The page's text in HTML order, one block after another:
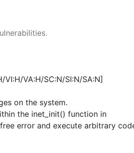
VI:H/VA:H/SC:N/SI:N/SA:N]
on the system.
the inet_init() function in
error and execute arbitrary